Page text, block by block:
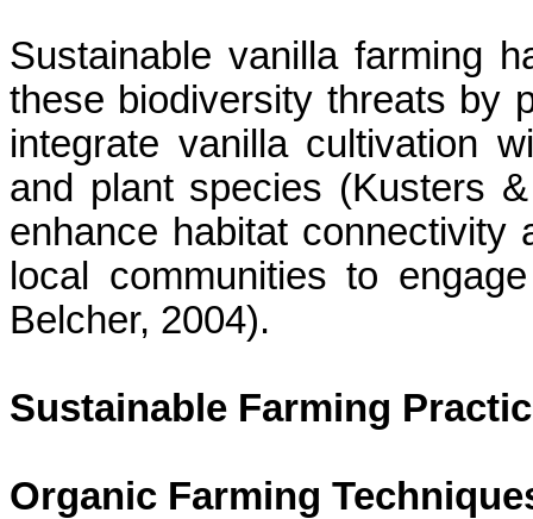
Sustainable vanilla farming
these biodiversity threats by
integrate vanilla cultivation
and plant species (Kusters
enhance habitat connectivity
local communities to
Belcher, 2004).
Sustainable Farming
Organic Farming